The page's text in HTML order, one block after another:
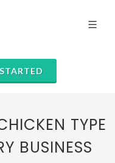
TYPE
BUSINESS